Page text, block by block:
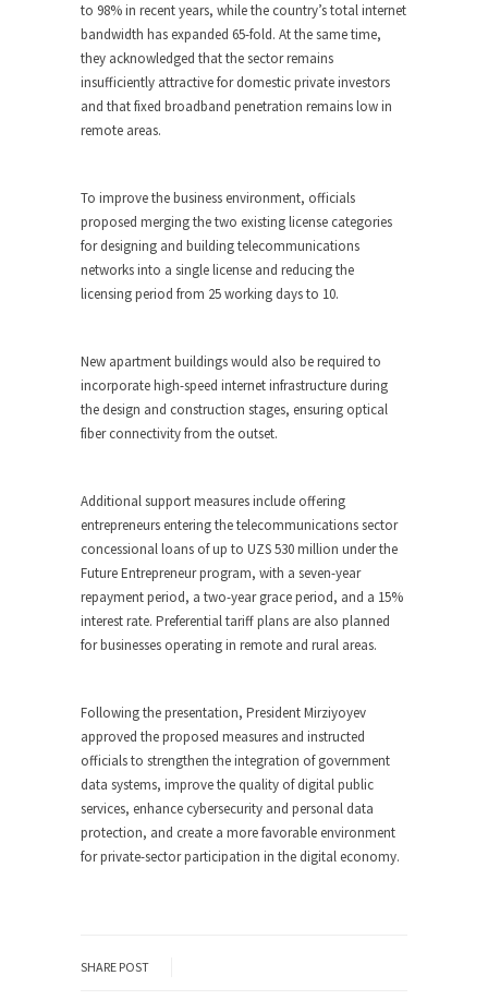
to 98% in recent years, while the country’s total internet
bandwidth has expanded 65-fold. At the same time,
they acknowledged that the sector remains
insufficiently attractive for domestic private investors
and that fixed broadband penetration remains low in
remote areas.
To improve the business environment, officials
proposed merging the two existing license categories
for designing and building telecommunications
networks into a single license and reducing the
licensing period from 25 working days to 10.
New apartment buildings would also be required to
incorporate high-speed internet infrastructure during
the design and construction stages, ensuring optical
fiber connectivity from the outset.
Additional support measures include offering
entrepreneurs entering the telecommunications sector
concessional loans of up to UZS 530 million under the
Future Entrepreneur program, with a seven-year
repayment period, a two-year grace period, and a 15%
interest rate. Preferential tariff plans are also planned
for businesses operating in remote and rural areas.
Following the presentation, President Mirziyoyev
approved the proposed measures and instructed
officials to strengthen the integration of government
data systems, improve the quality of digital public
services, enhance cybersecurity and personal data
protection, and create a more favorable environment
for private-sector participation in the digital economy.
SHARE POST